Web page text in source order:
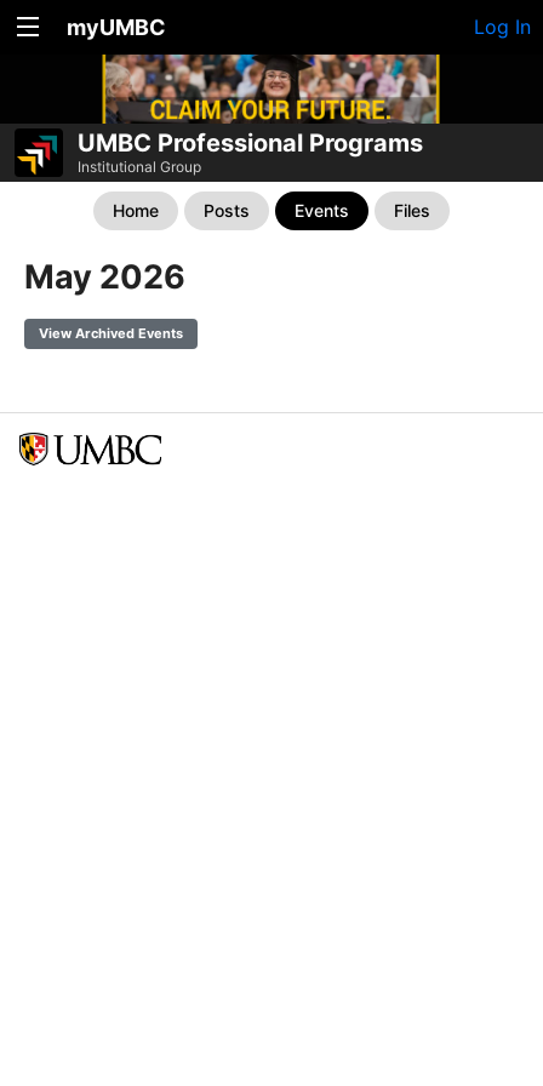
myUMBC Log In
UMBC Professional Programs
Institutional Group
Home Posts Events Files
May 2026
View Archived Events